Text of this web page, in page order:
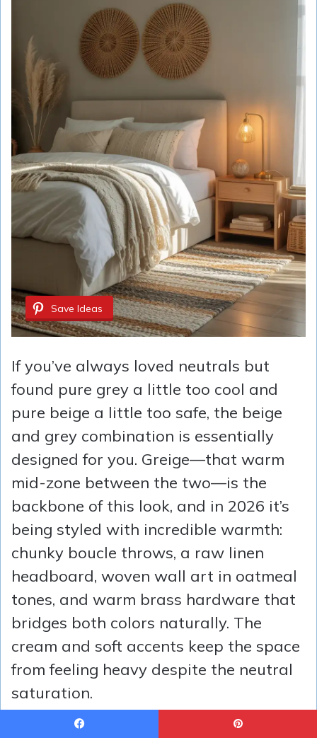
Save Ideas
If you’ve always loved neutrals but
found pure grey a little too cool and
pure beige a little too safe, the beige
and grey combination is essentially
designed for you. Greige—that warm
mid-zone between the two—is the
backbone of this look, and in 2026 it’s
being styled with incredible warmth:
chunky boucle throws, a raw linen
headboard, woven wall art in oatmeal
tones, and warm brass hardware that
bridges both colors naturally. The
cream and soft accents keep the space
from feeling heavy despite the neutral
saturation.